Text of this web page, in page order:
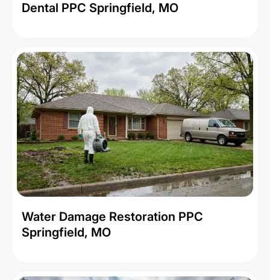
Dental PPC Springfield, MO
Water Damage Restoration PPC
Springfield, MO